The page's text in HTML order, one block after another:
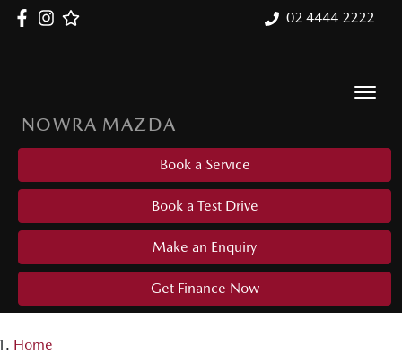
02 4444 2222
NOWRA MAZDA
Book a Service
Book a Test Drive
Make an Enquiry
Get Finance Now
Home